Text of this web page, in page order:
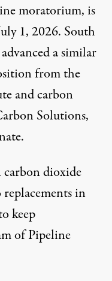
moratorium, is
1, 2026. South
advanceda similar
from the
and carbon
Solutions,
dioxide
in
keep
of Pipeline